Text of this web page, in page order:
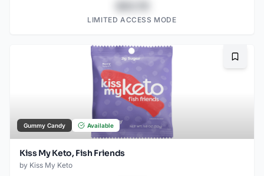
LIMITED ACCESS MODE
Gummy Candy Available
Kiss My Keto, Fish Friends
by Kiss My Keto